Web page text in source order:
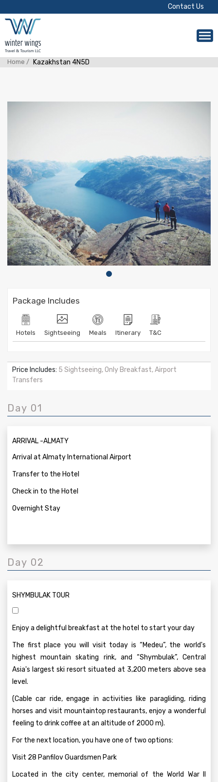
Contact Us
Home / Kazakhstan 4N5D
Package Includes
Hotels Sightseeing Meals Itinerary T&C
Price Includes: 5 Sightseeing, Only Breakfast, Airport
Transfers
Day 01
ARRIVAL -ALMATY
Arrival at Almaty International Airport
Transfer to the Hotel
Check in to the Hotel
Overnight Stay
Day 02
SHYMBULAK TOUR
Enjoy a delightful breakfast at the hotel to start your day
The first place you will visit today is “Medeu”, the world's
highest mountain skating rink, and “Shymbulak”, Central
Asia's largest ski resort situated at 3,200 meters above sea
level.
(Cable car ride, engage in activities like paragliding, riding
horses and visit mountaintop restaurants, enjoy a wonderful
feeling to drink coffee at an altitude of 2000 m).
For the next location, you have one of two options:
Visit 28 Panfilov Guardsmen Park
Located in the city center, memorial of the World War II